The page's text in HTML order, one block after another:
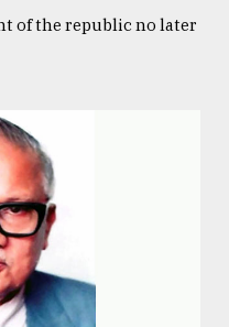
of the republic no later